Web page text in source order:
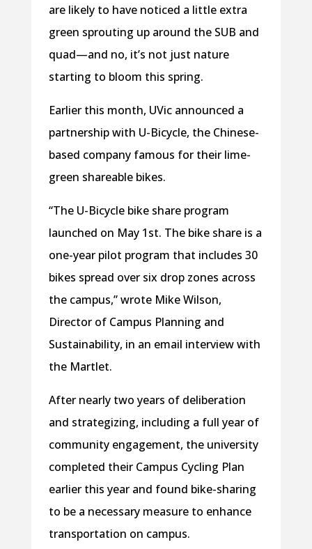
are likely to have noticed a little extra
green sprouting up around the SUB and
quad—and no, it’s not just nature
starting to bloom this spring.
Earlier this month, UVic announced a
partnership with U-Bicycle, the Chinese-
based company famous for their lime-
green shareable bikes.
“The U-Bicycle bike share program
launched on May 1st. The bike share is a
one-year pilot program that includes 30
bikes spread over six drop zones across
the campus,” wrote Mike Wilson,
Director of Campus Planning and
Sustainability, in an email interview with
the Martlet.
After nearly two years of deliberation
and strategizing, including a full year of
community engagement, the university
completed their Campus Cycling Plan
earlier this year and found bike-sharing
to be a necessary measure to enhance
transportation on campus.